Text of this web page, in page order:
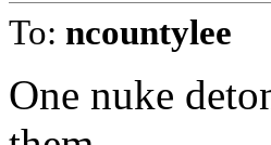
To: ncountylee
One nuke